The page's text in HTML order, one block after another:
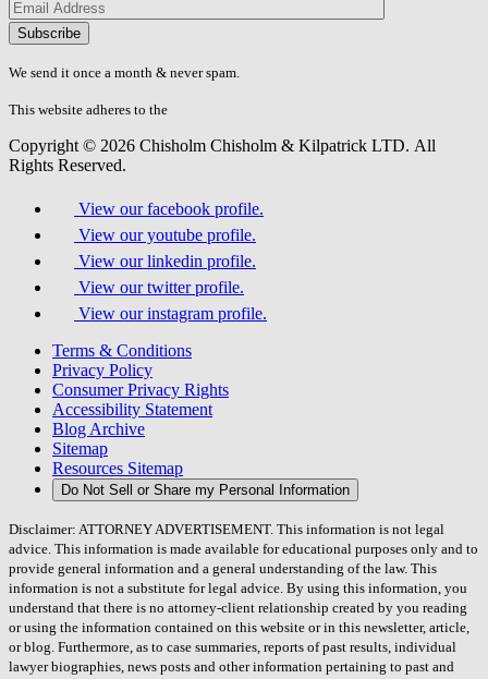
Please
don\'t
fill
field.
We send it once a month & never spam.
This website adheres to the
Copyright © 2026 Chisholm Chisholm & Kilpatrick LTD. All
Rights Reserved.
View our facebook profile.
View our youtube profile.
View our linkedin profile.
View our twitter profile.
View our instagram profile.
Terms & Conditions
Privacy Policy
Consumer Privacy Rights
Accessibility Statement
Blog Archive
Sitemap
Resources Sitemap
Do Not Sell or Share my Personal Information
Disclaimer: ATTORNEY ADVERTISEMENT. This information is not legal
advice. This information is made available for educational purposes only and to
provide general information and a general understanding of the law. This
information is not a substitute for legal advice. By using this information, you
understand that there is no attorney-client relationship created by you reading
or using the information contained on this website or in this newsletter, article,
or blog. Furthermore, as to case summaries, reports of past results, individual
lawyer biographies, news posts and other information pertaining to past and